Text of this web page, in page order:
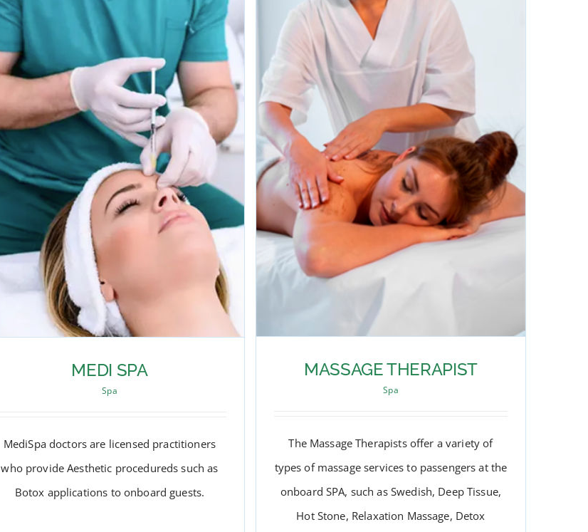
MEDI SPA
Spa
MediSpa doctors are licensed practitioners
who provide Aesthetic procedureds such as
Botox applications to onboard guests.
MASSAGE THERAPIST
Spa
The Massage Therapists offer a variety of
types of massage services to passengers at the
onboard SPA, such as Swedish, Deep Tissue,
Hot Stone, Relaxation Massage, Detox